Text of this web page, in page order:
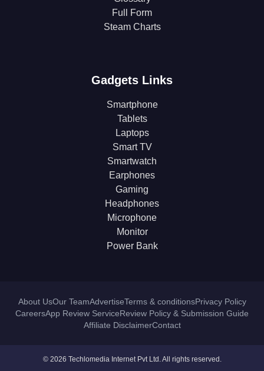
Full Form
Steam Charts
Gadgets Links
Smartphone
Tablets
Laptops
Smart TV
Smartwatch
Earphones
Gaming
Headphones
Microphone
Monitor
Power Bank
About UsOur TeamAdvertiseTerms & conditionsPrivacy Policy
CareersApp Review ServiceReview Policy & Submission Guide
Affiliate DisclaimerContact
© 2026 Techlomedia Internet Pvt Ltd. All rights reserved.